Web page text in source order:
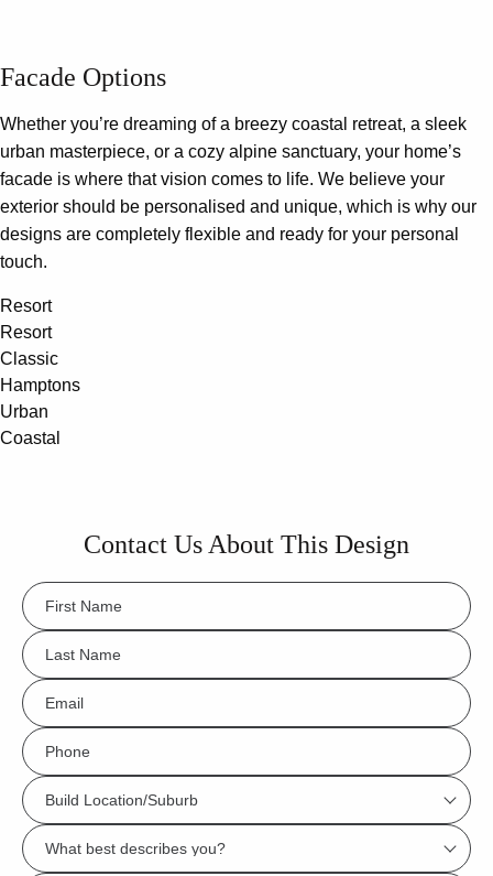
Facade Options
Whether you’re dreaming of a breezy coastal retreat, a sleek
urban masterpiece, or a cozy alpine sanctuary, your home’s
facade is where that vision comes to life. We believe your
exterior should be personalised and unique, which is why our
designs are completely flexible and ready for your personal
touch.
Resort
Resort
Classic
Hamptons
Urban
Coastal
Contact Us About This Design
FName
*
LName
*
Eml
*
Phone
*
Build
Location/Suburb
*
What
best